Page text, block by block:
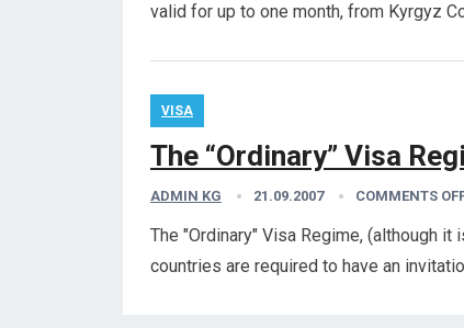
valid for up to one month, from Kyrgyz
VISA
The “Ordinary” Visa
ADMIN KG 21.09.2007 COMMENTS
The "Ordinary" Visa Regime, (although
countries are required to have an